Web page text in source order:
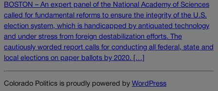
BOSTON – An expert panel of the National Academy of Sciences
called for fundamental reforms to ensure the integrity of the U.S.
election system, which is handicapped by antiquated technology
and under stress from foreign destabilization efforts. The
cautiously worded report calls for conducting all federal, state and
local elections on paper ballots by 2020. […]
Colorado Politics is proudly powered by WordPress